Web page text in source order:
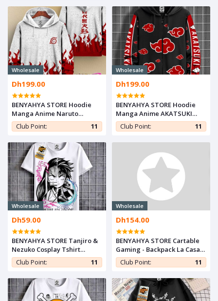
Wholesale
Dh199.00
BENYAHYA STORE Hoodie
Manga Anime Naruto
Shippuden Sweatshirt
Hokage - For Otaku Capuche
Club Point: 11
Wholesale
Dh199.00
BENYAHYA STORE Hoodie
Manga Anime AKATSUKI
Sweatshirt Naruto
Shippuden - For Otaku
Club Point: 11
Wholesale
Dh59.00
BENYAHYA STORE Tanjiro &
Nezuko Cosplay Tshirt
Kimetsu noYaiba Anime
Teshirt Demon Slayer T-shirt
Club Point: 11
Wholesale
Dh154.00
BENYAHYA STORE Cartable
Gaming - Backpack La Casa
De Papel - School - Sac à Dos
Mode - Bag
Club Point: 11